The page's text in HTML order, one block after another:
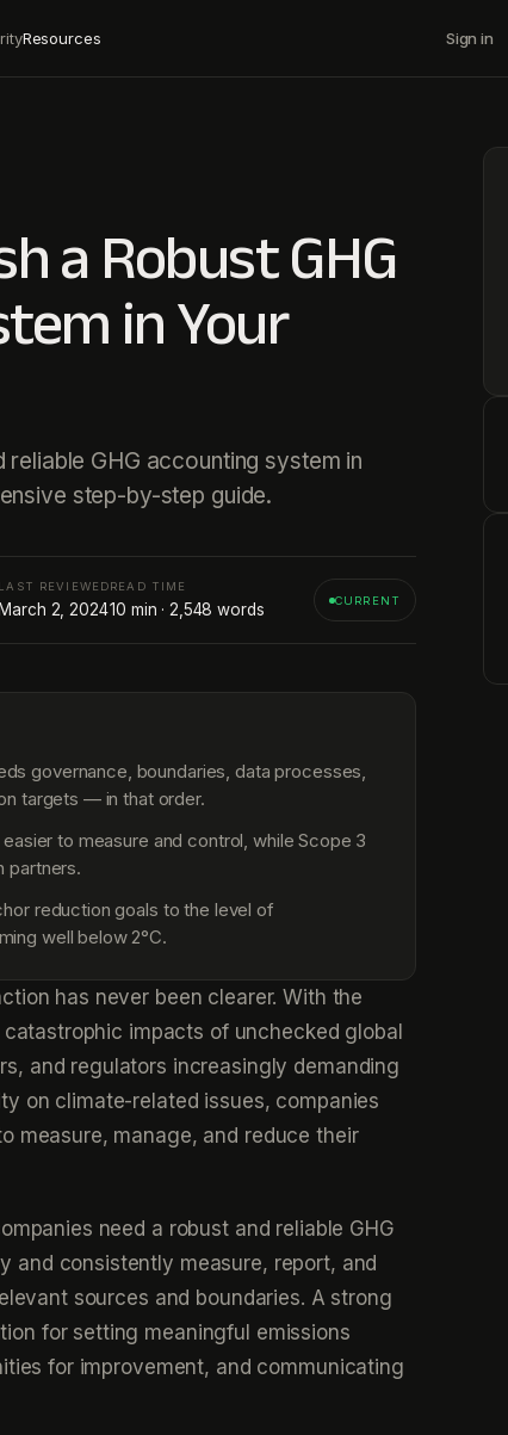
Resources Sign in
a Robust GHG
in Your
GHG accounting system in
step-by-step guide.
LAST REVIEWED
March 2, 2024
READ TIME
10 min · 2,548 words CURRENT
governance, boundaries, data processes,
targets — in that order.
to measure and control, while Scope 3
partners.
reduction goals to the level of
well below 2°C.
has never been clearer. With the
impacts of unchecked global
and regulators increasingly demanding
on climate-related issues, companies
measure, manage, and reduce their
need a robust and reliable GHG
consistently measure, report, and
sources and boundaries. A strong
for setting meaningful emissions
for improvement, and communicating